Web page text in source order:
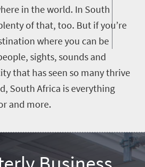
in the world. In South
of that, too. But if you’re
where you can be
sights, sounds and
that has seen so many thrive
South Africa is everything
and more.